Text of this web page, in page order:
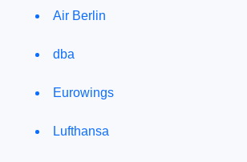
Air Berlin
dba
Eurowings
Lufthansa